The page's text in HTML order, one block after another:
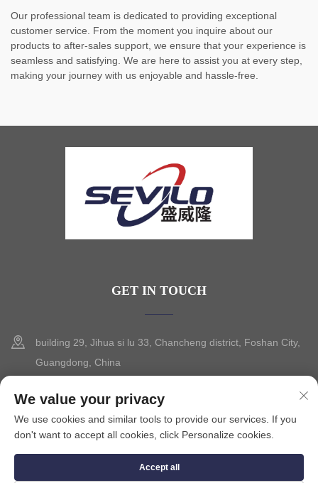
Our professional team is dedicated to providing exceptional
customer service. From the moment you inquire about our
products to after-sales support, we ensure that your experience is
seamless and satisfying. We are here to assist you at every step,
making your journey with us enjoyable and hassle-free.
GET IN TOUCH
building 29, Jihua si lu 33, Chancheng district, Foshan City,
Guangdong, China
+86-13630015425
[email protected]
Copyright © 2025 by FOSHAN CITY SEVILO HARDWARE CO.,LTD.
We value your privacy
We use cookies and similar tools to provide our services. If you
don't want to accept all cookies, click Personalize cookies.
Accept all